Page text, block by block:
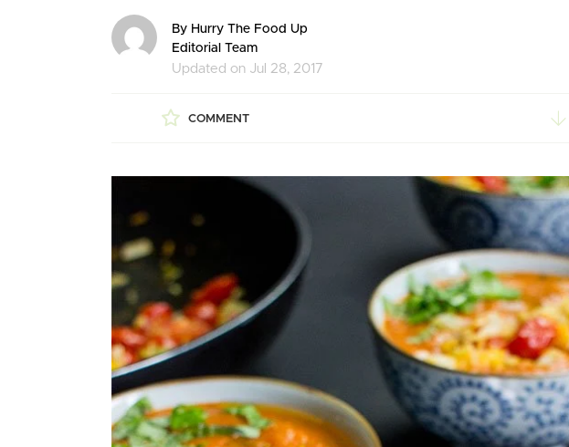
By Hurry The Food Up
Editorial Team
Updated on Jul 28, 2017
COMMENT